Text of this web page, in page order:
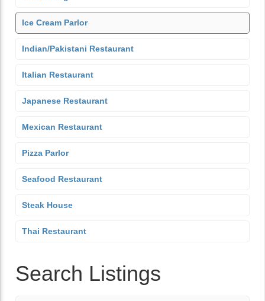
Ice Cream Parlor
Indian/Pakistani Restaurant
Italian Restaurant
Japanese Restaurant
Mexican Restaurant
Pizza Parlor
Seafood Restaurant
Steak House
Thai Restaurant
Search Listings